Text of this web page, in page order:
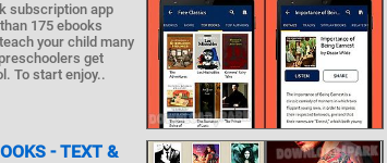
subscription app
175 ebooks
your child many
get
To start enjoy..
- TEXT &